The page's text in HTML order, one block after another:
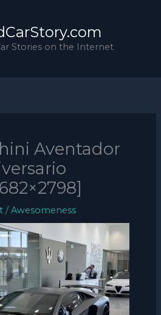
Stories on the Internet
Aventador
/Awesomeness